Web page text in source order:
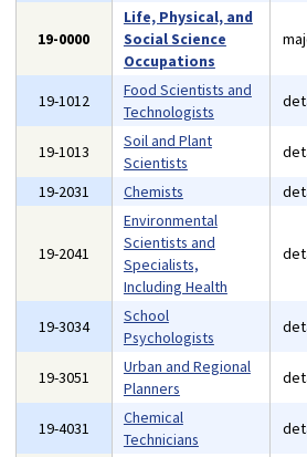
19-0000
Life, Physical, and
Social Science
Occupations
19-1012
Food Scientists and
Technologists
19-1013
Soil and Plant
Scientists
19-2031
Chemists
19-2041
Environmental
Scientists and
Specialists,
Including Health
19-3034
School
Psychologists
19-3051
Urban and Regional
Planners
19-4031
Chemical
Technicians